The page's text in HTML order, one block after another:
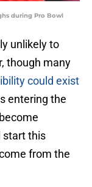
during Pro Bowl
unlikely to
though many
could exist
entering the
start this
from the